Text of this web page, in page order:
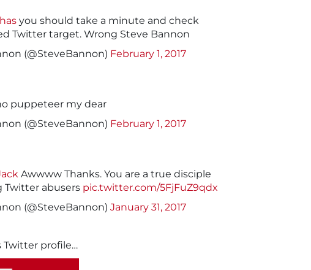
you should take a minute and check
Twitter target. Wrong Steve Bannon
(@SteveBannon) February 1, 2017
puppeteer my dear
(@SteveBannon) February 1, 2017
Awwww Thanks. You are a true disciple
Twitter abusers pic.twitter.com/5FjFuZ9qdx
(@SteveBannon) January 31, 2017
Twitter profile…